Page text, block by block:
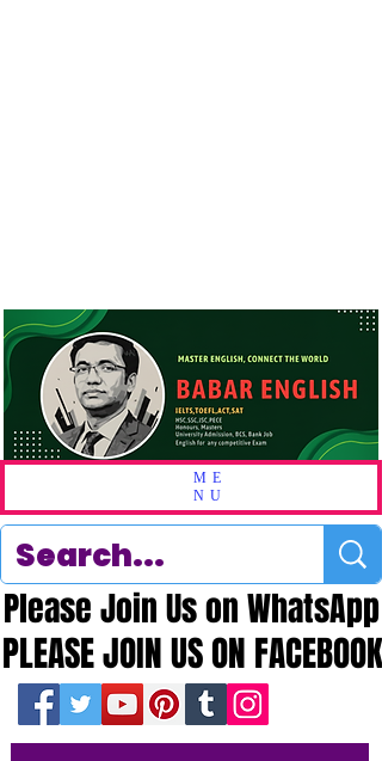
ME
NU
PLEASE JOIN US ON FACEBOOK
PLEASE JOIN US ON FACEBOOK
Please Join Us on WhatsApp
Please Join Us on WhatsApp